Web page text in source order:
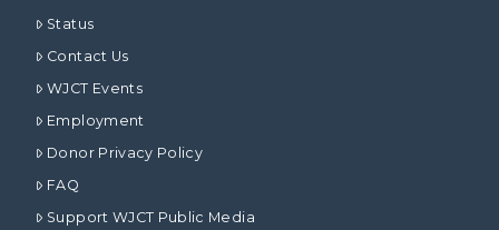
Status
Contact Us
WJCT Events
Employment
Donor Privacy Policy
FAQ
Support WJCT Public Media